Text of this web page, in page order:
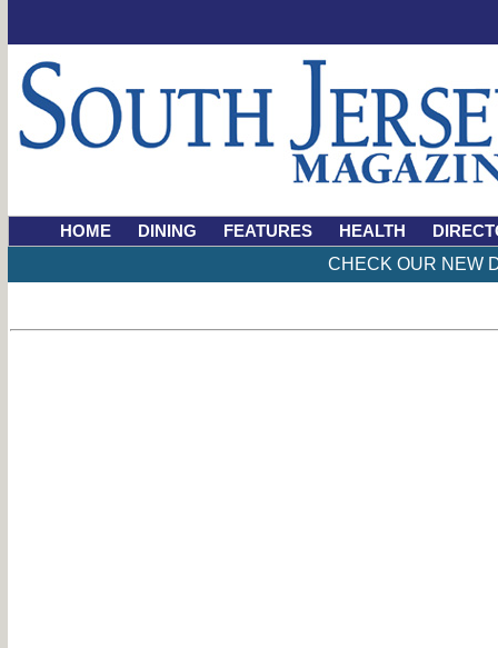
HOME DINING FEATURES HEALTH
CHECK OUR NEW